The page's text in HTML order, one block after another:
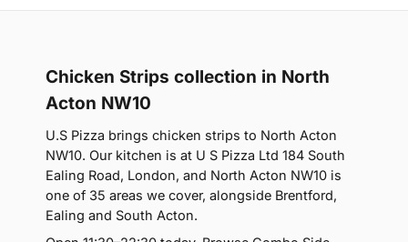
Chicken Strips collection in North
Acton NW10
U.S Pizza brings chicken strips to North Acton
NW10. Our kitchen is at U S Pizza Ltd 184 South
Ealing Road, London, and North Acton NW10 is
one of 35 areas we cover, alongside Brentford,
Ealing and South Acton.